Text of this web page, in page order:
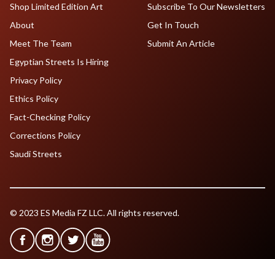
Shop Limited Edition Art
About
Meet The Team
Egyptian Streets Is Hiring
Subscribe To Our Newsletters
Get In Touch
Submit An Article
Privacy Policy
Ethics Policy
Fact-Checking Policy
Corrections Policy
Saudi Streets
© 2023 ES Media FZ LLC. All rights reserved.